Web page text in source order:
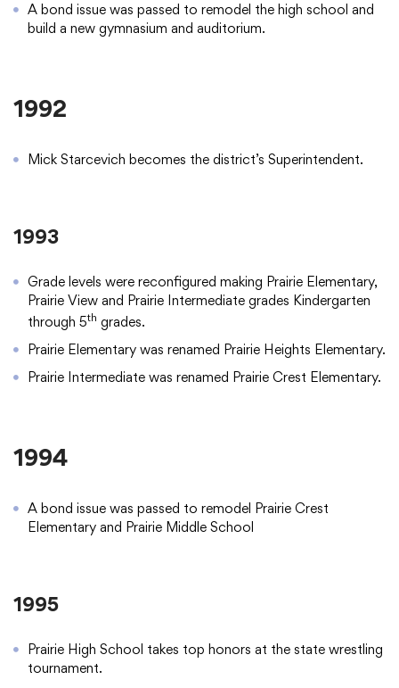
A bond issue was passed to remodel the high school and
build a new gymnasium and auditorium.
1992
Mick Starcevich becomes the district’s Superintendent.
1993
Grade levels were reconfigured making Prairie Elementary,
Prairie View and Prairie Intermediate grades Kindergarten
through 5th grades.
Prairie Elementary was renamed Prairie Heights Elementary.
Prairie Intermediate was renamed Prairie Crest Elementary.
1994
A bond issue was passed to remodel Prairie Crest
Elementary and Prairie Middle School
1995
Prairie High School takes top honors at the state wrestling
tournament.